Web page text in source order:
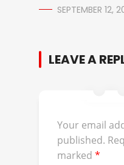
SEPTEMBER 12,
LEAVE A
Your email
published.
marked *